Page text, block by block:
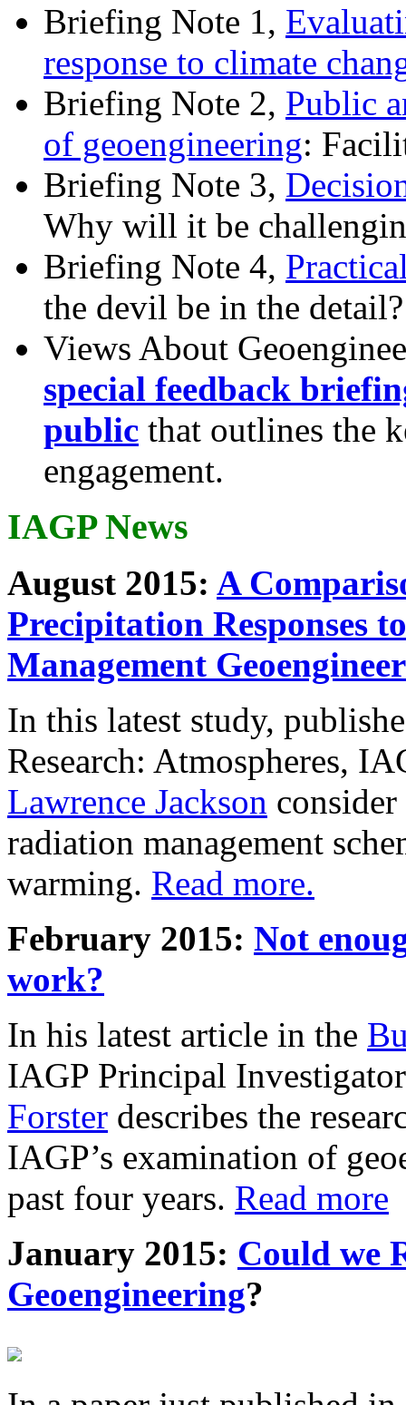
Briefing Note 1,
response to climate
Briefing Note 2, Public
of geoengineering:
Briefing Note 3,
Why will it be
Briefing Note 4,
the devil be in the detail?
Views About
special feedback
public that outlines the
engagement.
IAGP News
August 2015: A
Precipitation Responses
Management
In this latest study,
Research: Atmospheres,
Lawrence Jackson
radiation management
warming. Read more.
February 2015: Not
work?
In his latest article in the
IAGP Principal
Forster describes the
IAGP’s examination of
past four years. Read more
January 2015: Could we
Geoengineering?